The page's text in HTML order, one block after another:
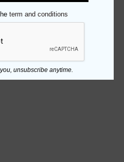
term and conditions
unsubscribe anytime.